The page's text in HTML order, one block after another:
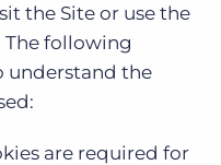
the Site or use the
The following
understand the
are required for